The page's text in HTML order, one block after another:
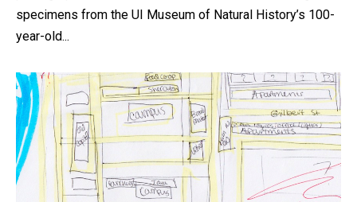
specimens from the UI Museum of Natural History’s 100-
year-old...